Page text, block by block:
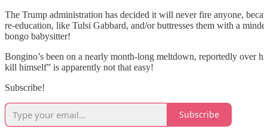
The Trump administration has decided it will never fire anyone,
re-education, like Tulsi Gabbard, and/or buttresses them with a
bongo babysitter!
Bongino’s been on a nearly month-long meltdown, reportedly
kill himself” is apparently not that easy!
Subscribe!
Subscribe